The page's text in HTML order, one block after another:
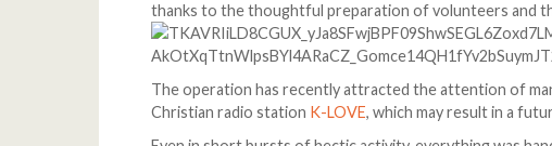
thanks to the thoughtful preparation of volunteers and
The operation has recently attracted the attention of
Christian radio station K-LOVE, which may result in a